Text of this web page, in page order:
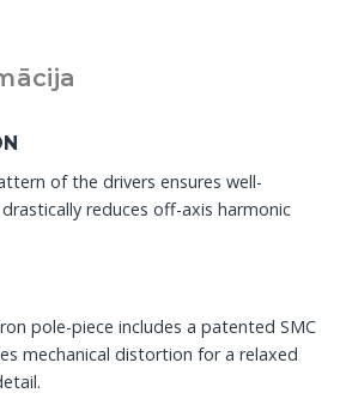
of the drivers ensures well-
reduces off-axis harmonic
pole-piece includes a patented SMC
mechanical distortion for a relaxed